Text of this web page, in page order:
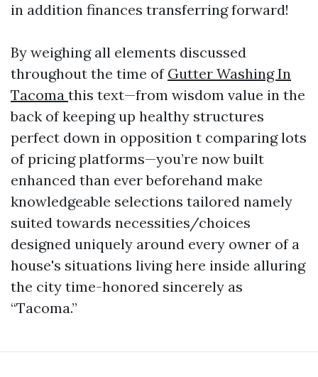
in addition finances transferring forward!
By weighing all elements discussed
throughout the time of Gutter Washing In
Tacoma this text—from wisdom value in the
back of keeping up healthy structures
perfect down in opposition t comparing lots
of pricing platforms—you’re now built
enhanced than ever beforehand make
knowledgeable selections tailored namely
suited towards necessities/choices
designed uniquely around every owner of a
house's situations living here inside alluring
the city time-honored sincerely as
“Tacoma.”